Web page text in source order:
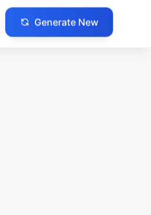
Generate New